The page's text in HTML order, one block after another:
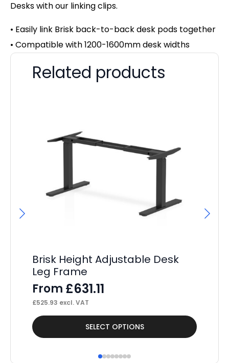
Desks with our linking clips.
• Easily link Brisk back-to-back desk pods together
• Compatible with 1200-1600mm desk widths
Related products
Brisk Height Adjustable Desk
Leg Frame
From £631.11
£525.93 excl. VAT
SELECT OPTIONS
This
product